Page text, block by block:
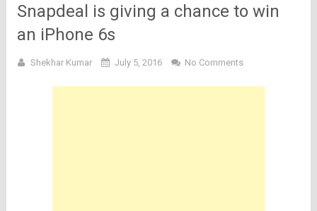
Snapdeal is giving a chance to win
an iPhone 6s
Shekhar Kumar July 5, 2016 No Comments